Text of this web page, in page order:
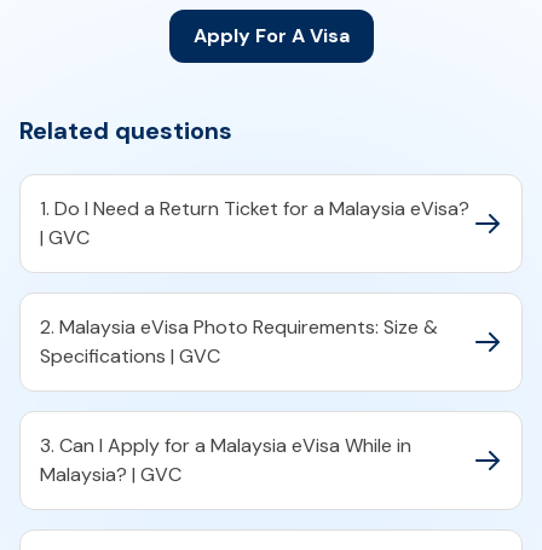
Apply For A Visa
Related questions
1. Do I Need a Return Ticket for a Malaysia eVisa?
| GVC
2. Malaysia eVisa Photo Requirements: Size &
Specifications | GVC
3. Can I Apply for a Malaysia eVisa While in
Malaysia? | GVC